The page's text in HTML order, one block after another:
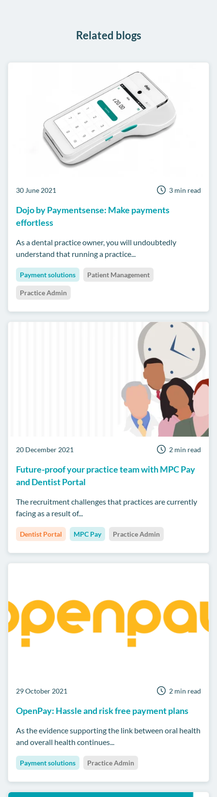
Related blogs
30 June 2021 3 min read
Dojo by Paymentsense: Make payments
effortless
As a dental practice owner, you will undoubtedly
understand that running a practice...
Payment solutions Patient Management
Practice Admin
20 December 2021 2 min read
Future-proof your practice team with MPC Pay
and Dentist Portal
The recruitment challenges that practices are currently
facing as a result of...
Dentist Portal MPC Pay Practice Admin
29 October 2021 2 min read
OpenPay: Hassle and risk free payment plans
As the evidence supporting the link between oral health
and overall health continues...
Payment solutions Practice Admin